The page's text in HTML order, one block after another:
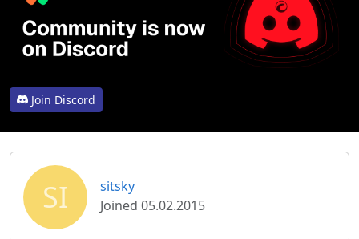
Join Discord
SI
sitsky
Joined 05.02.2015